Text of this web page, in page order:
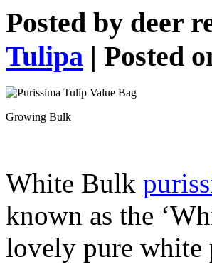
Posted by deer
Tulipa | Posted
Growing Bulk
White Bulk
known as the
lovely pure white